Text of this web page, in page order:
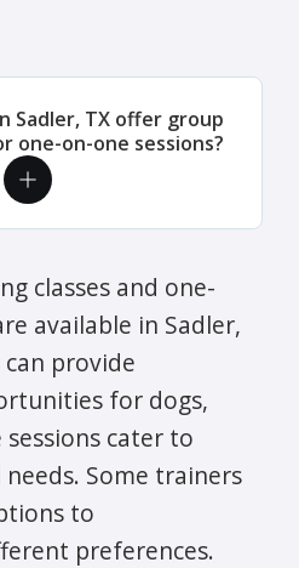
Sadler, TX offer group
one-on-one sessions?
classes and one-
available in Sadler,
can provide
for dogs,
cater to
Some trainers
to
preferences.